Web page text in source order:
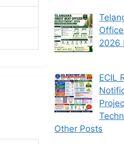
2026
ECIL
Other Posts